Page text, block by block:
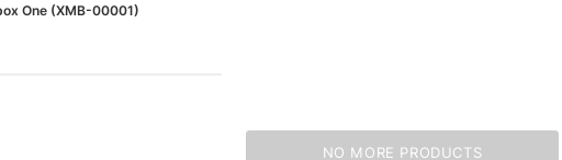
One (XMB-00001)
NO MORE PRODUCTS